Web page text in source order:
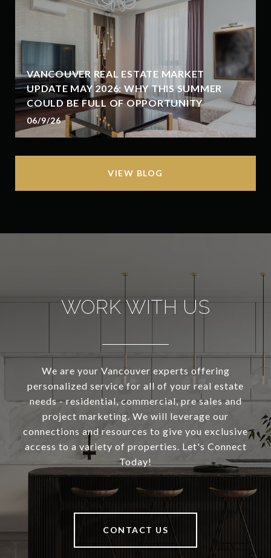
VANCOUVER REAL ESTATE MARKET
UPDATE MAY 2026: WHY THIS SUMMER
COULD BE FULL OF OPPORTUNITY
06/9/26
VIEW BLOG
WORK WITH US
We are your Vancouver experts offering
personalized service for all of your real estate
needs - residential, commercial, pre sales and
project marketing. We will leverage our
connections and resources to give you exclusive
access to a variety of properties. Let's Connect
Today!
CONTACT US